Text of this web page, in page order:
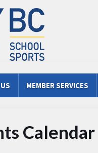
menuMEMBER SERVICES
Calendar